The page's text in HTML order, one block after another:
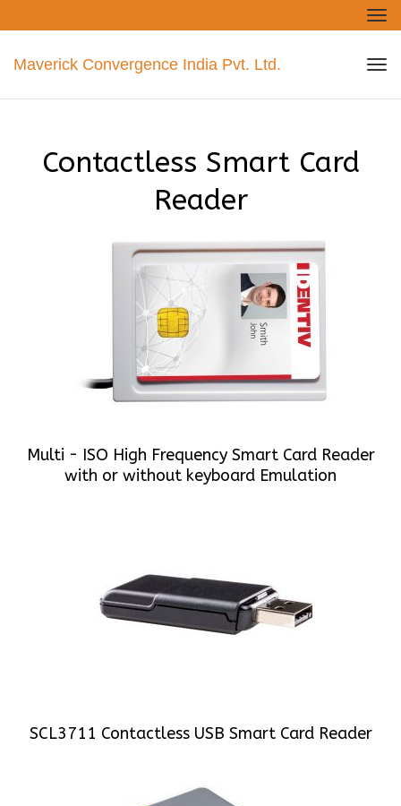
Maverick Convergence India Pvt. Ltd.
Contactless Smart Card
Reader
Multi - ISO High Frequency Smart Card Reader
with or without keyboard Emulation
SCL3711 Contactless USB Smart Card Reader